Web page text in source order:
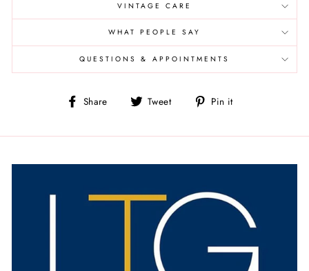
VINTAGE CARE
WHAT PEOPLE SAY
QUESTIONS & APPOINTMENTS
Share
Share Tweet
Tweet Pin it